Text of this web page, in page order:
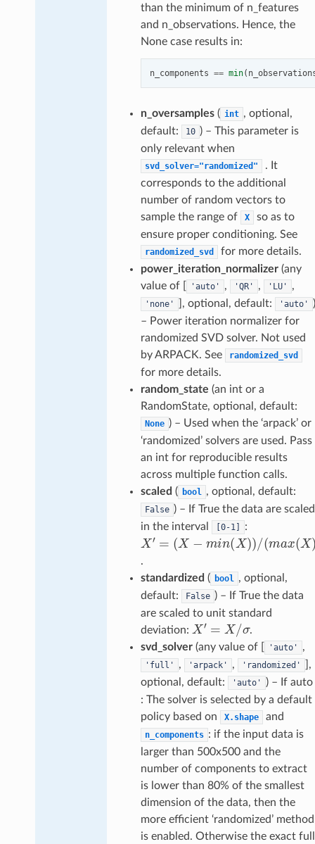
than the minimum of n_features
and n_observations. Hence, the
None case results in:
n_components == min(
n_oversamples( int , optional,
default:
10 ) – This parameter is
only relevant when
svd_solver="randomized"
. It
corresponds to the additional
number of random vectors to
sample the range of
X
so as to
ensure proper conditioning. See
randomized_svd
for more details.
power_iteration_normalizer(any
value of [
'auto' , 'QR' , 'LU' ,
'none' ], optional, default: 'auto'
)
– Power iteration normalizer for
randomized SVD solver. Not used
by ARPACK. See
randomized_svd
for more details.
random_state (an int or a
RandomState, optional, default:
None ) – Used when the ‘arpack’ or
‘randomized’ solvers are used. Pass
an int for reproducible results
across multiple function calls.
scaled ( bool , optional, default:
False ) – If True the data are scaled
in the interval
[0-1] :
X
(X− in(X max(X)
− m X))
.
standardized ( bool , optional,
default:
False ) – If True the data
are scaled to unit standard
deviation: X′= /σ
.
svd_solver(any value of [ 'auto' ,
'full' , 'arpack' , 'randomized'
],
optional, default:
'auto'
) – If auto
: The solver is selected by a default
policy based on
X.shape and
n_components : if the input data is
larger than 500x500 and the
number of components to extract
is lower than 80% of the smallest
dimension of the data, then the
more efficient ‘randomized’ method
is enabled. Otherwise the exact full